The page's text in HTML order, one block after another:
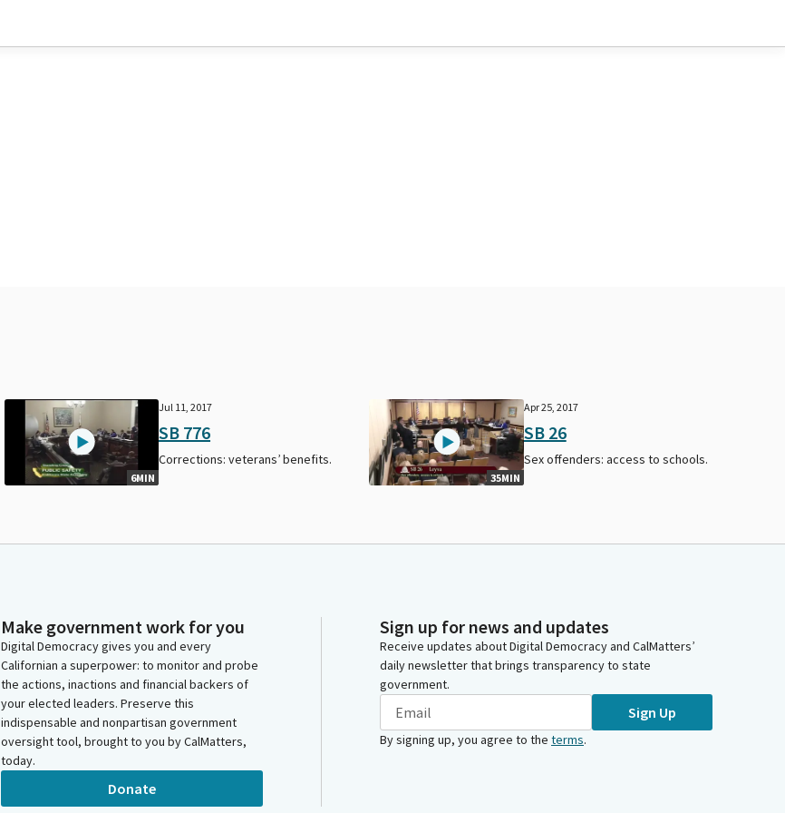
6MIN
Jul 11, 2017
SB 776
Corrections: veterans’ benefits.
35MIN
Apr 25, 2017
SB 26
Sex offenders: access to schools.
Make government work for you
Digital Democracy gives you and every
Californian a superpower: to monitor and probe
the actions, inactions and financial backers of
your elected leaders. Preserve this
indispensable and nonpartisan government
oversight tool, brought to you by CalMatters,
today.
Donate
Sign up for news and updates
Receive updates about Digital Democracy and CalMatters’
daily newsletter that brings transparency to state
government.
Sign Up
By signing up, you agree to the terms.